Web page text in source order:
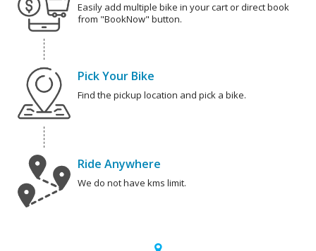
Easily add multiple bike in your cart or direct book
from "BookNow" button.
Pick Your Bike
Find the pickup location and pick a bike.
Ride Anywhere
We do not have kms limit.